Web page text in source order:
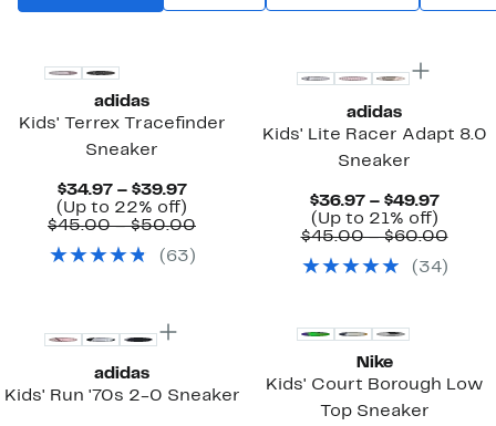
adidas
Kids' Terrex Tracefinder
Sneaker
$34.97 – $39.97Current
Price
$34.97
$39.97
(Up to 22% off)
to
off.
$45.00 – $50.00Comparable
( 63 )
adidas
Kids' Lite Racer Adapt 8.0
Sneaker
$36.97 – $49.97
$36.97
$49.97
(Up to 21% off)Up
to
off.
$45.00 – $60.00
( 34)
adidas
Kids' Run '70s 2-0 Sneaker
Nike
Kids' Court Borough Low
Top Sneaker